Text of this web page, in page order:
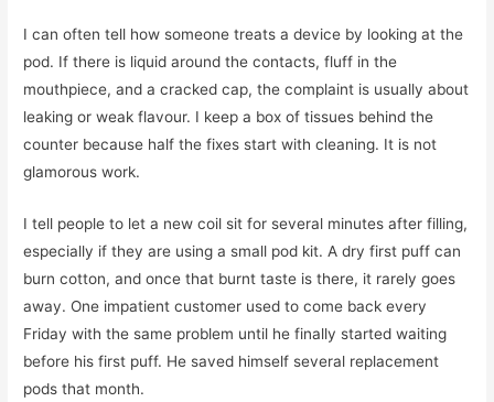
I can often tell how someone treats a device by looking at the
pod. If there is liquid around the contacts, fluff in the
mouthpiece, and a cracked cap, the complaint is usually about
leaking or weak flavour. I keep a box of tissues behind the
counter because half the fixes start with cleaning. It is not
glamorous work.
I tell people to let a new coil sit for several minutes after filling,
especially if they are using a small pod kit. A dry first puff can
burn cotton, and once that burnt taste is there, it rarely goes
away. One impatient customer used to come back every
Friday with the same problem until he finally started waiting
before his first puff. He saved himself several replacement
pods that month.